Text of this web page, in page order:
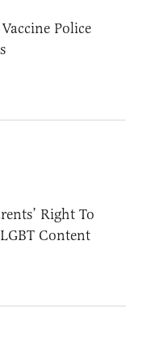
Police
Right To
Content